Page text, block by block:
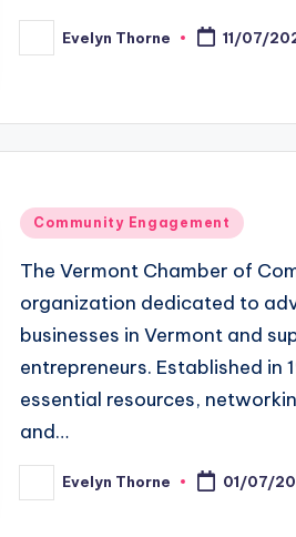
Posted
by
Evelyn Thorne 11/07/
Posted
Community Engagement
The Vermont Chamber of
organization dedicated to
businesses in Vermont and
entrepreneurs. Established in
essential resources,
and…
Posted
by
Evelyn Thorne 01/07/